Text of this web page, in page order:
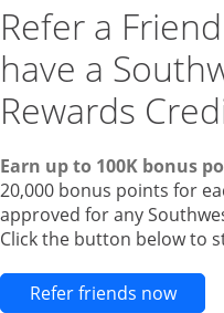
Refer a
have a
Rewards
Earn up to 100K bonus
20,000 bonus points for
approved for any
Click the button below to
Refer friends now